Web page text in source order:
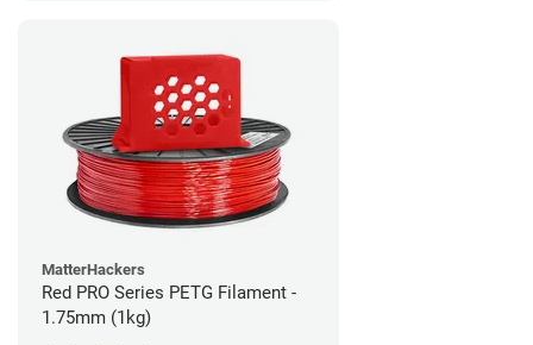
MatterHackers
Red PRO Series PETG Filament -
1.75mm (1kg)